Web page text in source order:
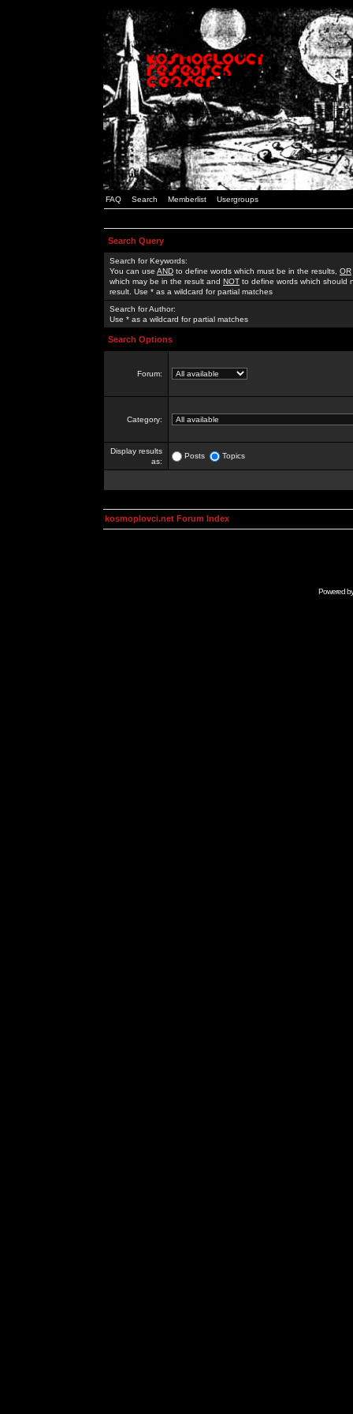
FAQ Search Memberlist Usergroups
Search Query
Search for Keywords:
You can use AND to define words which must be in the results, OR
which may be in the result and NOT to define words which should
result. Use * as a wildcard for partial matches
Search for Author:
Use * as a wildcard for partial matches
Search Options
Forum:
Category:
Display results
as:
Posts Topics
kosmoplovci.net Forum Index
Powered